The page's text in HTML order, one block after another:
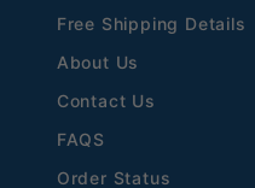
Free Shipping Details
About Us
Contact Us
FAQS
Order Status